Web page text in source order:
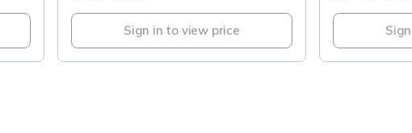
Sign in to view price